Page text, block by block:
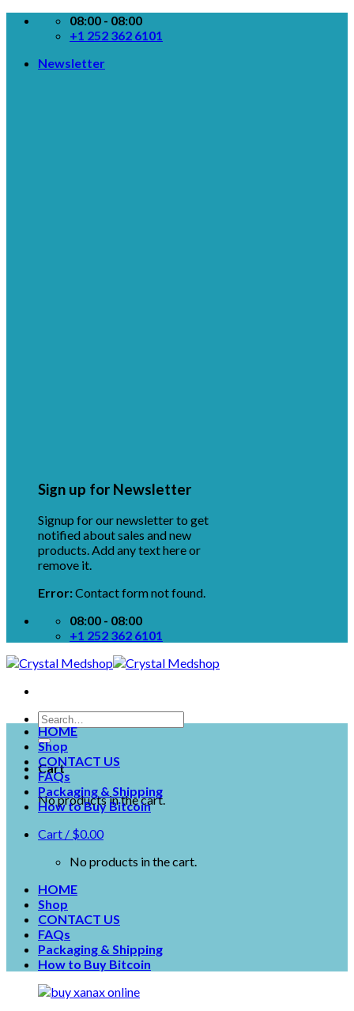
Skip
08:00 - 08:00
+1 252 362 6101
Newsletter
Sign up for Newsletter
Signup for our newsletter to get
notified about sales and new
products. Add any text here or
remove it.
Error:Contact form not found.
08:00 - 08:00
+1 252 362 6101
Cart
No products in the cart.
HOME
Shop
CONTACT US
FAQs
Packaging & Shipping
How to Buy Bitcoin
Cart / $0.00
No products in the cart.
HOME
Shop
CONTACT US
FAQs
Packaging & Shipping
How to Buy Bitcoin